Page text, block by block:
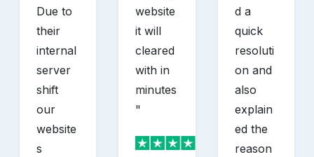
Due to
their
internal
server
shift
our
website
s
website
it will
cleared
with in
minutes
"
d a
quick
resoluti
on and
also
explain
ed the
reason